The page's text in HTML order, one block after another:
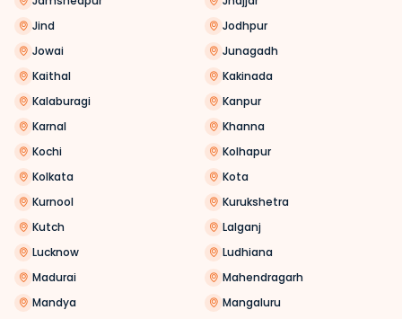
Jind
Jodhpur
Jowai
Junagadh
Kaithal
Kakinada
Kalaburagi
Kanpur
Karnal
Khanna
Kochi
Kolhapur
Kolkata
Kota
Kurnool
Kurukshetra
Kutch
Lalganj
Lucknow
Ludhiana
Madurai
Mahendragarh
Mandya
Mangaluru